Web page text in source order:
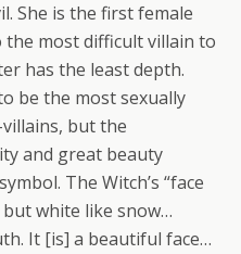
She is the first female
the most difficult villain to
has the least depth.
be the most sexually
but the
and great beauty
The Witch’s “face
white like snow…
It [is] a beautiful face…